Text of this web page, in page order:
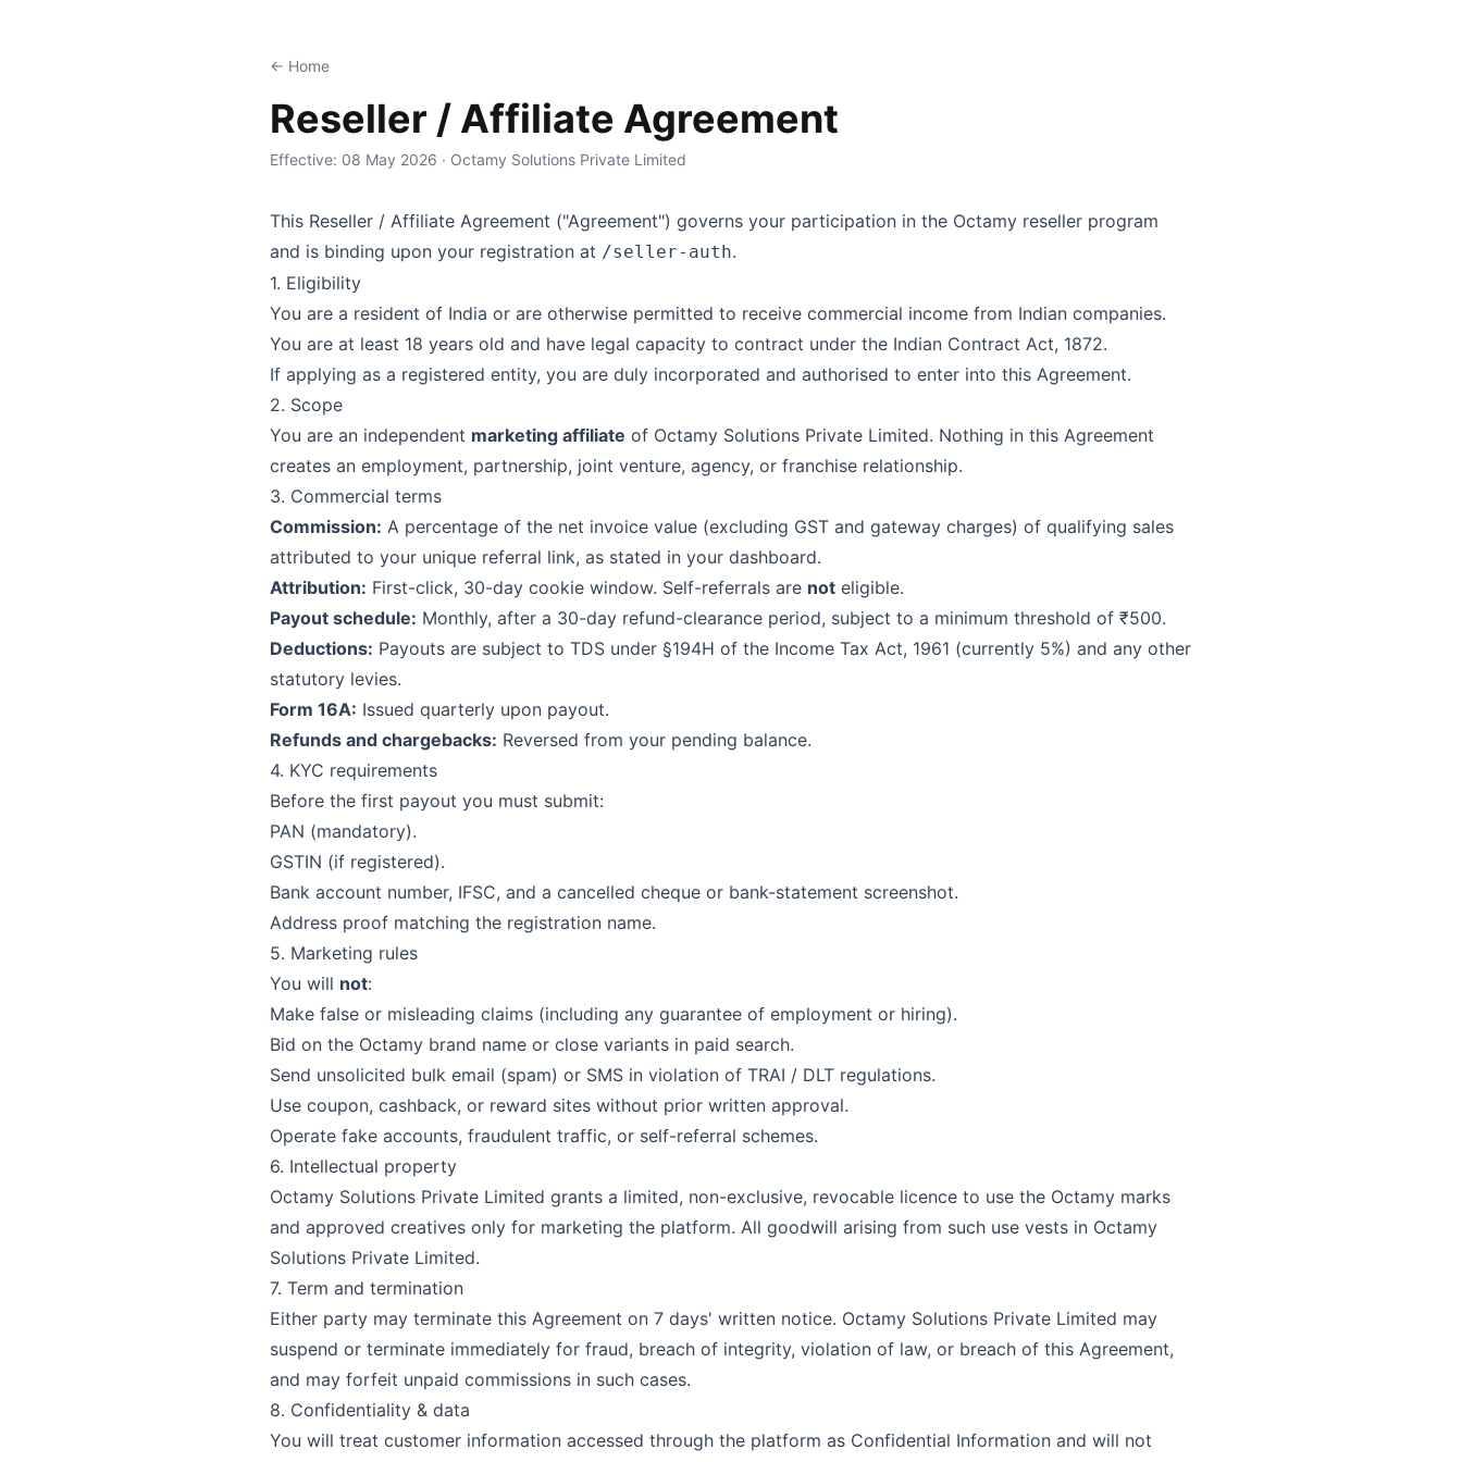
← Home
Reseller / Affiliate Agreement
Effective: 08 May 2026 · Octamy Solutions Private Limited
This Reseller / Affiliate Agreement ("Agreement") governs your participation in the Octamy reseller program
and is binding upon your registration at /seller-auth.
1. Eligibility
You are a resident of India or are otherwise permitted to receive commercial income from Indian companies.
You are at least 18 years old and have legal capacity to contract under the Indian Contract Act, 1872.
If applying as a registered entity, you are duly incorporated and authorised to enter into this Agreement.
2. Scope
You are an independent marketing affiliate of Octamy Solutions Private Limited. Nothing in this Agreement
creates an employment, partnership, joint venture, agency, or franchise relationship.
3. Commercial terms
Commission: A percentage of the net invoice value (excluding GST and gateway charges) of qualifying sales
attributed to your unique referral link, as stated in your dashboard.
Attribution: First-click, 30-day cookie window. Self-referrals are not eligible.
Payout schedule: Monthly, after a 30-day refund-clearance period, subject to a minimum threshold of ₹500.
Deductions: Payouts are subject to TDS under §194H of the Income Tax Act, 1961 (currently 5%) and any other
statutory levies.
Form 16A: Issued quarterly upon payout.
Refunds and chargebacks: Reversed from your pending balance.
4. KYC requirements
Before the first payout you must submit:
PAN (mandatory).
GSTIN (if registered).
Bank account number, IFSC, and a cancelled cheque or bank-statement screenshot.
Address proof matching the registration name.
5. Marketing rules
You will not:
Make false or misleading claims (including any guarantee of employment or hiring).
Bid on the Octamy brand name or close variants in paid search.
Send unsolicited bulk email (spam) or SMS in violation of TRAI / DLT regulations.
Use coupon, cashback, or reward sites without prior written approval.
Operate fake accounts, fraudulent traffic, or self-referral schemes.
6. Intellectual property
Octamy Solutions Private Limited grants a limited, non-exclusive, revocable licence to use the Octamy marks
and approved creatives only for marketing the platform. All goodwill arising from such use vests in Octamy
Solutions Private Limited.
7. Term and termination
Either party may terminate this Agreement on 7 days' written notice. Octamy Solutions Private Limited may
suspend or terminate immediately for fraud, breach of integrity, violation of law, or breach of this Agreement,
and may forfeit unpaid commissions in such cases.
8. Confidentiality & data
You will treat customer information accessed through the platform as Confidential Information and will not